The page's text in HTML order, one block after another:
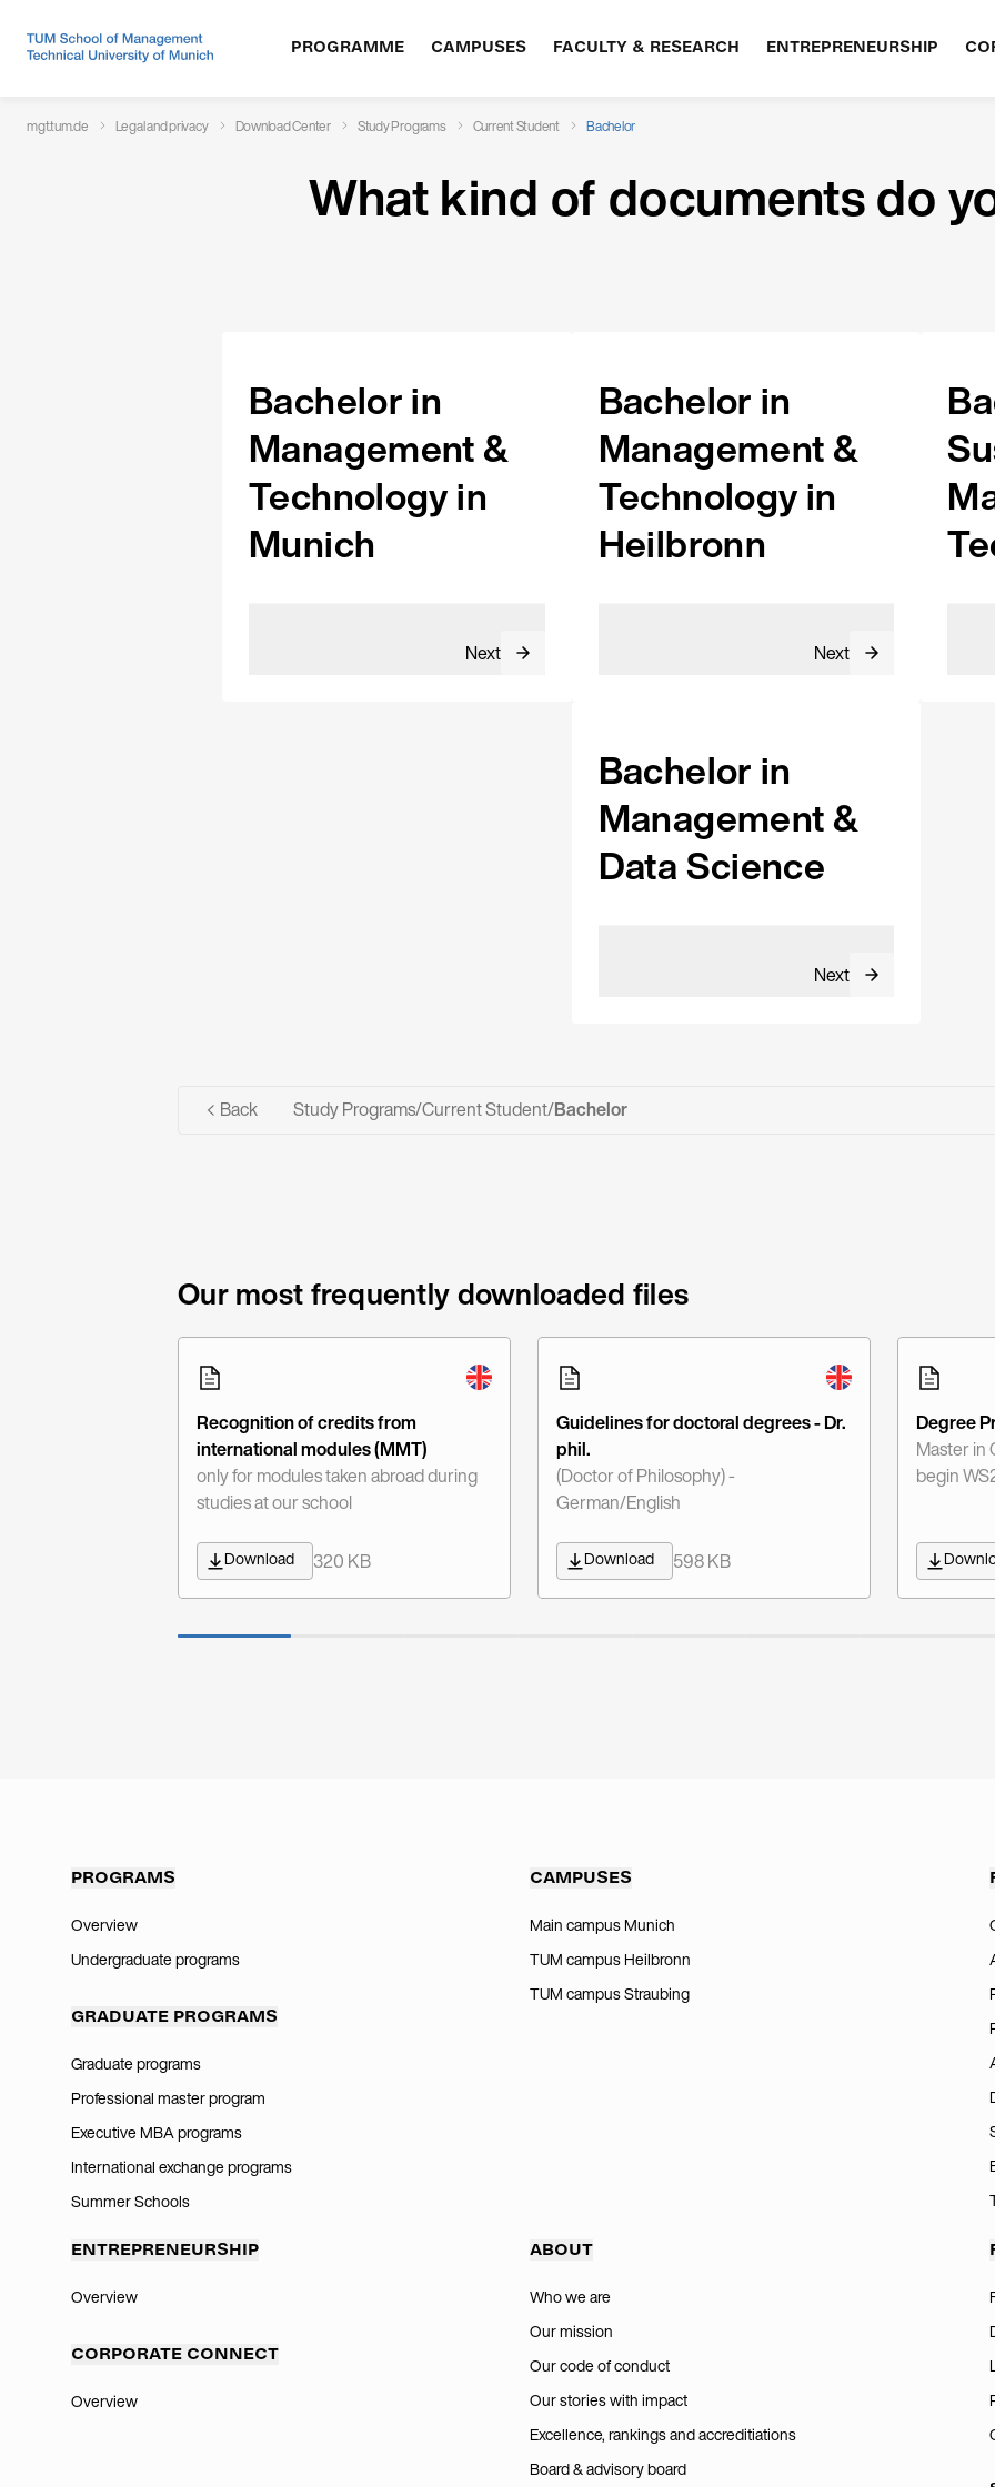
PROGRAMME CAMPUSES FACULTY & RESEARCH ENTREPRENEURSHIP
mgt.tum.de Legal and privacy Download Center Study Programs Current Student Bachelor
What kind of documents do
Bachelor in
Management &
Technology in
Munich
Next
Bachelor in
Management &
Technology in
Heilbronn
Next
Bachelor in
Management &
Data Science
Next
Back Study Programs/Current Student/Bachelor
Our most frequently downloaded files
Recognition of credits from
international modules (MMT)
only for modules taken abroad during
studies at our school
Download 320 KB
Guidelines for doctoral degrees - Dr.
phil.
(Doctor of Philosophy) -
German/English
Download 598 KB
Degree
Master in
begin
PROGRAMS
Overview
Undergraduate programs
GRADUATE PROGRAMS
Graduate programs
Professional master program
Executive MBA programs
International exchange programs
Summer Schools
CAMPUSES
Main campus Munich
TUM campus Heilbronn
TUM campus Straubing
ENTREPRENEURSHIP
Overview
CORPORATE CONNECT
Overview
ABOUT
Who we are
Our mission
Our code of conduct
Our stories with impact
Excellence, rankings and accreditiations
Board & advisory board